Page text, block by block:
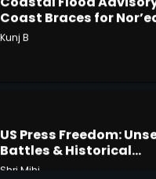
Shri Mihi
Shri Mihi